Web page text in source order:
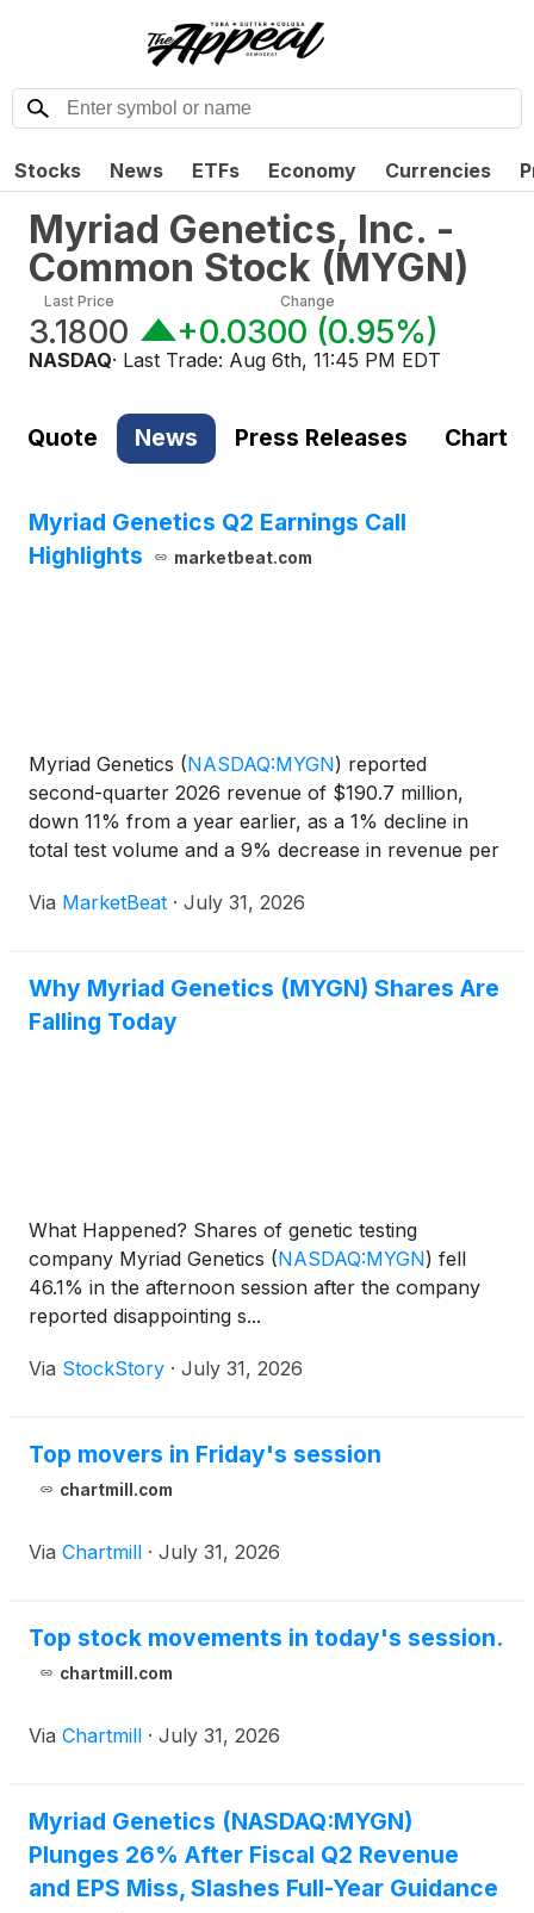
Stocks News ETFs Economy Currencies
Myriad Genetics, Inc. -
Common Stock (MYGN)
Last Price
3.1800
Change
+0.0300 (0.95%)
NASDAQ· Last Trade: Aug 6th, 11:45 PM EDT
Quote News Press Releases Chart
Myriad Genetics Q2 Earnings Call
Highlights
marketbeat.com
Myriad Genetics (NASDAQ:MYGN) reported
second-quarter 2026 revenue of $190.7 million,
down 11% from a year earlier, as a 1% decline in
total test volume and a 9% decrease in revenue per
full-year revenue and gross-margin outlook and
Via MarketBeat · July 31, 2026
Why Myriad Genetics (MYGN) Shares Are
Falling Today
What Happened? Shares of genetic testing
company Myriad Genetics (NASDAQ:MYGN) fell
46.1% in the afternoon session after the company
reported disappointing s...
Via StockStory · July 31, 2026
Top movers in Friday's session
chartmill.com
Via Chartmill · July 31, 2026
Top stock movements in today's session.
chartmill.com
Via Chartmill · July 31, 2026
Myriad Genetics (NASDAQ:MYGN)
Plunges 26% After Fiscal Q2 Revenue
and EPS Miss, Slashes Full-Year Guidance